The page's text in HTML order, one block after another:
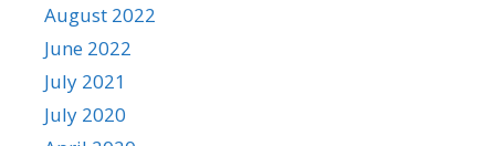
August 2022
June 2022
July 2021
July 2020